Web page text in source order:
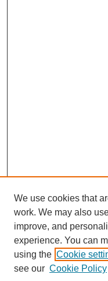
We use cookies that
work. We may also
improve, and
experience. You can
using the Cookie
see our Cookie Policy